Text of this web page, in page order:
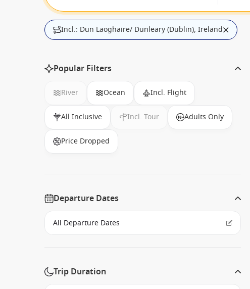
Incl.: Dun Laoghaire/ Dunleary (Dublin), Ireland
Popular Filters
River Ocean Incl. Flight
All Inclusive Incl. Tour Adults Only
Price Dropped
Departure Dates
Trip Duration